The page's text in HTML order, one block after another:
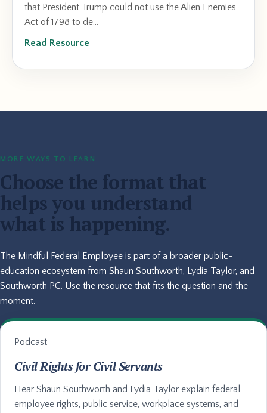
that President Trump could not use the Alien Enemies
Act of 1798 to de...
Read Resource
MORE WAYS TO LEARN
Choose the format that
helps you understand
what is happening.
The Mindful Federal Employee is part of a broader public-
education ecosystem from Shaun Southworth, Lydia Taylor, and
Southworth PC. Use the resource that fits the question and the
moment.
Podcast
Civil Rights for Civil Servants
Hear Shaun Southworth and Lydia Taylor explain federal
employee rights, public service, workplace systems, and